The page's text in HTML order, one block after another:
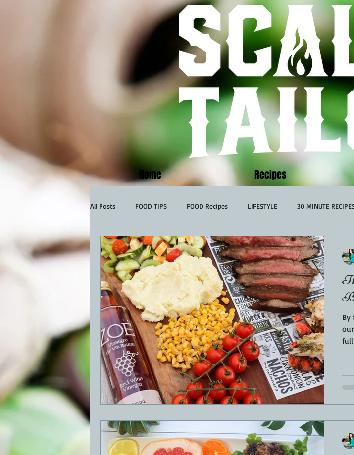
Home Recipes
All Posts FOOD TIPS FOOD Recipes LIFESTYLE 30 MINUTE
BBQ Desserts Breakfast Sponsored LUNCH
GRIDDLE PIZZA OVEN CAST IRON FISH KAMADO
FRILLS OF GRILLS ASADO BARREL GAS GRILL OPEN FIRE
By
full